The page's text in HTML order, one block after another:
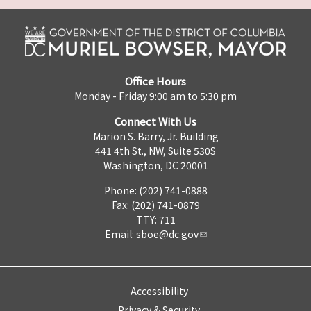
Office Hours
Monday - Friday 9:00 am to 5:30 pm
Connect With Us
Marion S. Barry, Jr. Building
441 4th St., NW, Suite 530S
Washington, DC 20001
Phone: (202) 741-0888
Fax: (202) 741-0879
TTY: 711
Email: sboe@dc.gov
Accessibility